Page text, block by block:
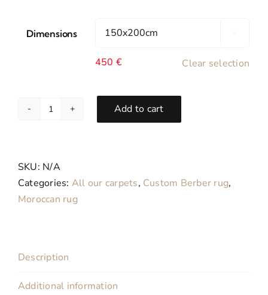
Dimensions
450 € Clear selection
Rosa-
Bohemian
Sur
Mesure
Add to cart
SKU: N/A
Categories: All our carpets, Custom Berber rug,
Moroccan rug
Description
Additional information